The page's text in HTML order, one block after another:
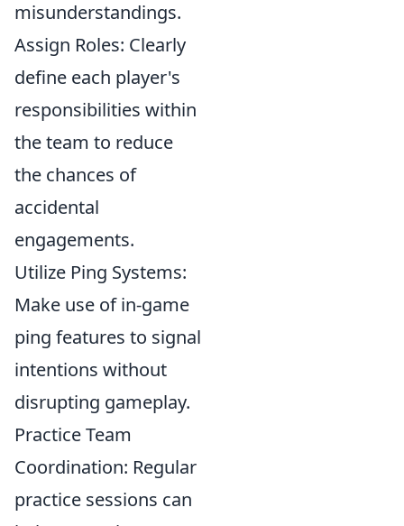
misunderstandings.
Assign Roles: Clearly
define each player's
responsibilities within
the team to reduce
the chances of
accidental
engagements.
Utilize Ping Systems:
Make use of in-game
ping features to signal
intentions without
disrupting gameplay.
Practice Team
Coordination: Regular
practice sessions can